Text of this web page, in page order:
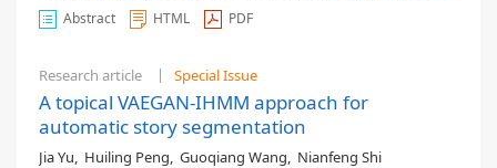
Abstract HTML PDF
Research article Special Issue
A topical VAEGAN-IHMM approach for
automatic story segmentation
Jia Yu, Huiling Peng, Guoqiang Wang, Nianfeng Shi